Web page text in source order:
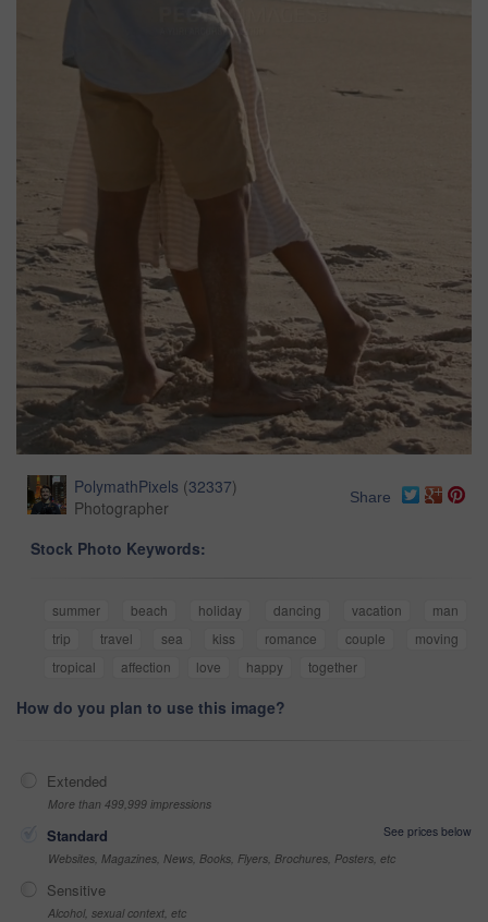
PolymathPixels (32337)
Photographer
Share
Stock Photo Keywords:
summer beach holiday dancing vacation
man
trip
travel sea kiss romance couple
moving
tropical
affection love happy together
How do you plan to use this image?
Extended
More than 499,999 impressions
Standard
See prices below
Websites, Magazines, News, Books, Flyers, Brochures, Posters, etc
Sensitive
Alcohol, sexual context, etc